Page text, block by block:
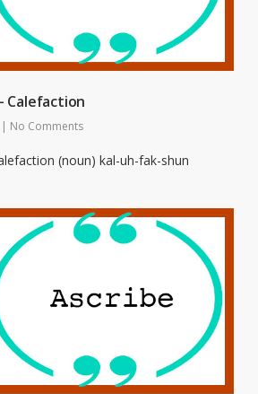
Calefaction
| No Comments
(noun) kal-uh-fak-shun